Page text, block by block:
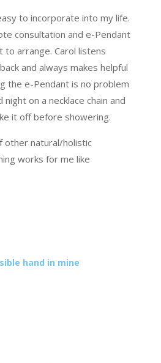
to incorporate into my life.
consultation and e-Pendant
to arrange. Carol listens
and always makes helpful
the e-Pendant is no problem
on a necklace chain and
it off before showering.
other natural/holistic
works for me like
hand in mine